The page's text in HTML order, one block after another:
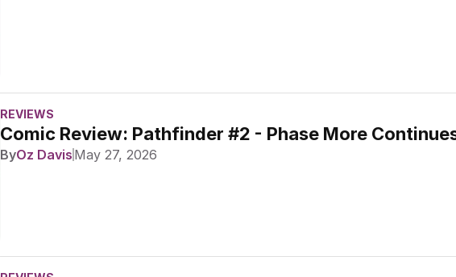
REVIEWS
Comic Review: Pathfinder #2 - Phase More
ByOz Davis May 27, 2026